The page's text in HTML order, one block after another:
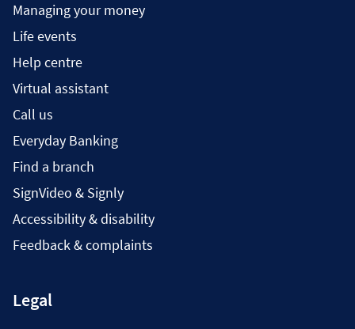
Managing your money
Life events
Help centre
Virtual assistant
Call us
Everyday Banking
Find a branch
SignVideo & Signly
Accessibility & disability
Feedback & complaints
Legal